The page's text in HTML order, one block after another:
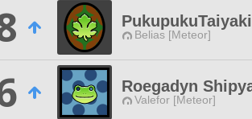
PukupukuTaiyaki
Belias [Meteor]
Roegadyn
Valefor [Meteor]